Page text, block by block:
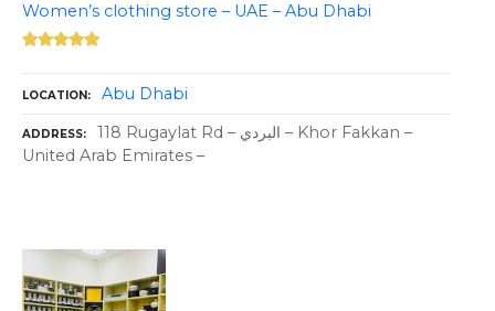
Women’s clothing store – UAE – Abu Dhabi
LOCATION Abu Dhabi
ADDRESS
118 Rugaylat Rd – البردي – Khor Fakkan –
United Arab Emirates –